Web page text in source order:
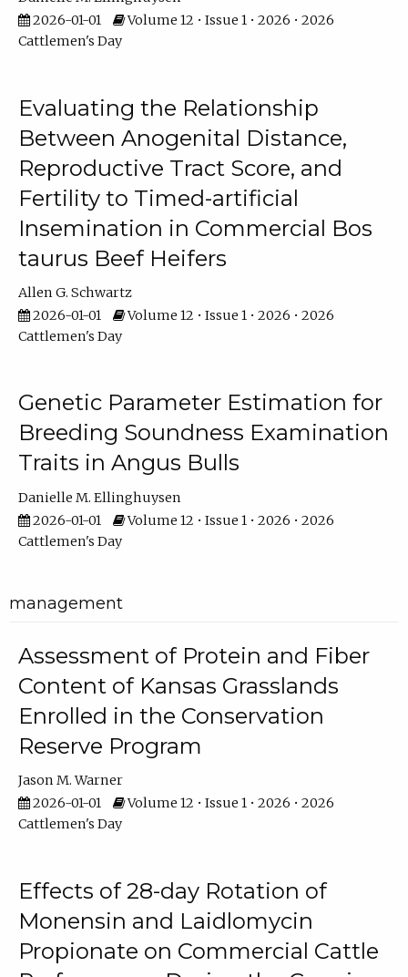
2026-01-01
Volume 12 • Issue 1 • 2026 • 2026
Cattlemen's Day
Evaluating the Relationship
Between Anogenital Distance,
Reproductive Tract Score, and
Fertility to Timed-artificial
Insemination in Commercial Bos
taurus Beef Heifers
Allen G. Schwartz
2026-01-01
Volume 12 • Issue 1 • 2026 • 2026
Cattlemen's Day
Genetic Parameter Estimation for
Breeding Soundness Examination
Traits in Angus Bulls
Danielle M. Ellinghuysen
2026-01-01
Volume 12 • Issue 1 • 2026 • 2026
Cattlemen's Day
management
Assessment of Protein and Fiber
Content of Kansas Grasslands
Enrolled in the Conservation
Reserve Program
Jason M. Warner
2026-01-01
Volume 12 • Issue 1 • 2026 • 2026
Cattlemen's Day
Effects of 28-day Rotation of
Monensin and Laidlomycin
Propionate on Commercial Cattle